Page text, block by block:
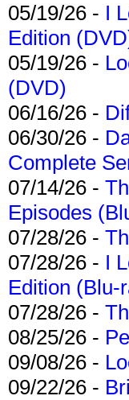
05/19/26 - I
Edition
05/19/26 -
(DVD)
06/16/26 -
06/30/26 -
Complete
07/14/26 -
Episodes
07/28/26 -
07/28/26 - I
Edition (Blu-
07/28/26 -
08/25/26 -
09/08/26 -
09/22/26 -